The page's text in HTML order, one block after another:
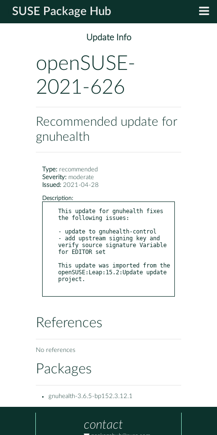
SUSE Package Hub
Update Info
openSUSE-
2021-626
Recommended update for
gnuhealth
Type: recommended
Severity: moderate
Issued: 2021-04-28
Description:
This update for gnuhealth fixes
the following issues:
- update to gnuhealth-control
- add upstream signing key and
verify source signature Variable
for EDITOR set
This update was imported from the
openSUSE:Leap:15.2:Update update
project.
References
No references
Packages
gnuhealth-3.6.5-bp152.3.12.1
contact